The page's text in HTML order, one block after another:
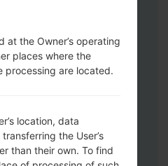
the Volume Up and
connect a USB cable.
the Power key ,the
and the Home key.
Power key and the
at the Owner’s operating
places where the
processing are located.
location, data
the User’s
than their own. To find